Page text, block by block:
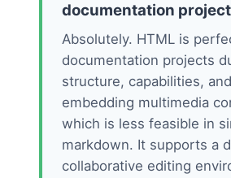
documentation
Absolutely. HTML is
documentation projects
structure, capabilities,
embedding multimedia
which is less feasible in
markdown. It supports a
collaborative editing